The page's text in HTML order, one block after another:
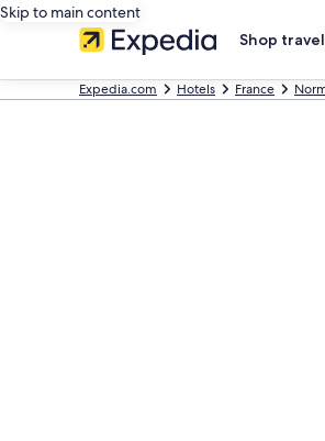
Skip to main content
Shop travel
Expedia.com Hotels France